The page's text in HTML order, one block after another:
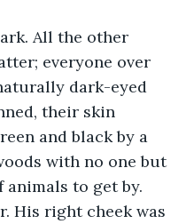
All the other
everyone over
dark-eyed
their skin
and black by a
with no one but
to get by.
His right cheek was